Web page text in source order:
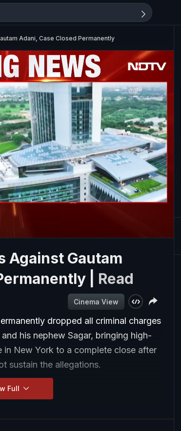
Adani, Case Closed Permanently
'
Against Gautam
| Read
Cinema View
dropped all criminal charges
his nephew Sagar, bringing high-
New York to a complete close after
sustain the allegations.
Full